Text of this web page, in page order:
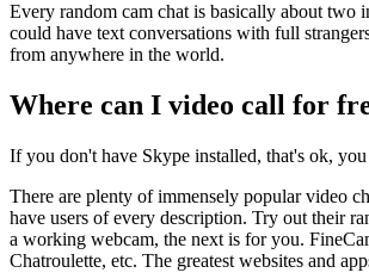
Every random cam chat is basically about two
could have text conversations with full
from anywhere in the world.
Where can I video call for
If you don't have Skype installed, that's ok,
There are plenty of immensely popular video
have users of every description. Try out their
a working webcam, the next is for you.
Chatroulette, etc. The greatest websites and